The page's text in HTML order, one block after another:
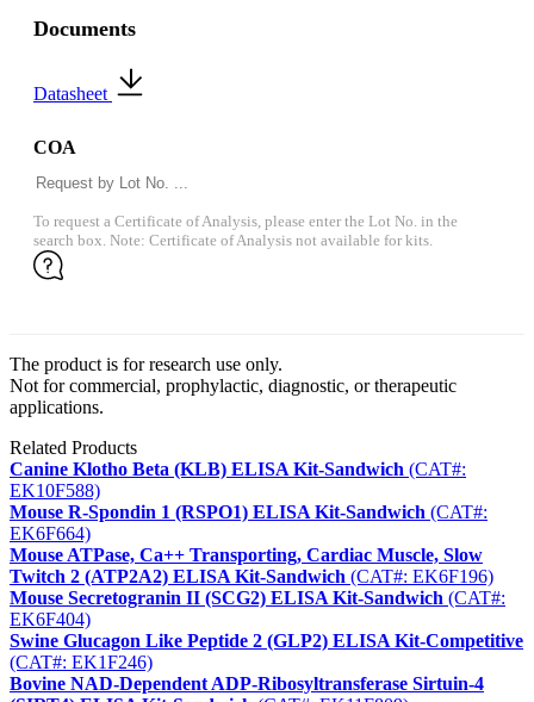
Documents
Datasheet
COA
To request a Certificate of Analysis, please enter the Lot No. in the
search box. Note: Certificate of Analysis not available for kits.
The product is for research use only.
Not for commercial, prophylactic, diagnostic, or therapeutic
applications.
Related Products
Canine Klotho Beta (KLB) ELISA Kit-Sandwich (CAT#:
EK10F588)
Mouse R-Spondin 1 (RSPO1) ELISA Kit-Sandwich (CAT#:
EK6F664)
Mouse ATPase, Ca++ Transporting, Cardiac Muscle, Slow
Twitch 2 (ATP2A2) ELISA Kit-Sandwich (CAT#: EK6F196)
Mouse Secretogranin II (SCG2) ELISA Kit-Sandwich (CAT#:
EK6F404)
Swine Glucagon Like Peptide 2 (GLP2) ELISA Kit-Competitive
(CAT#: EK1F246)
Bovine NAD-Dependent ADP-Ribosyltransferase Sirtuin-4